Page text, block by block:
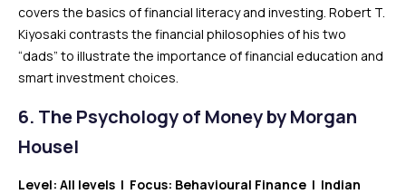
covers the basics of financial literacy and investing. Robert T.
Kiyosaki contrasts the financial philosophies of his two
“dads” to illustrate the importance of financial education and
smart investment choices.
6. The Psychology of Money by Morgan
Housel
Level: All levels | Focus: Behavioural Finance | Indian